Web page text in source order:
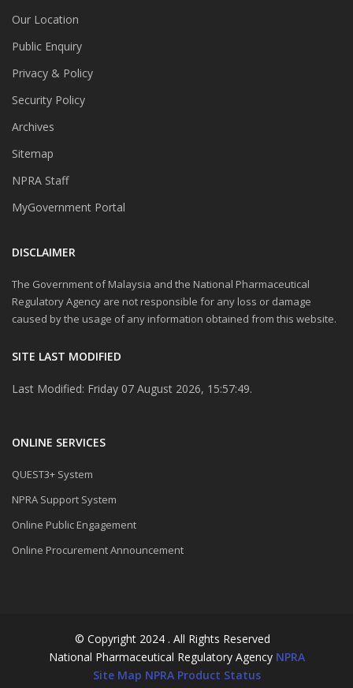
Our Location
Public Enquiry
Privacy & Policy
Security Policy
Archives
Sitemap
NPRA Staff
MyGovernment Portal
DISCLAIMER
The Government of Malaysia and the National Pharmaceutical
Regulatory Agency are not responsible for any loss or damage
caused by the usage of any information obtained from this website.
SITE LAST MODIFIED
Last Modified: Friday 07 August 2026, 15:57:49.
ONLINE SERVICES
QUEST3+ System
NPRA Support System
Online Public Engagement
Online Procurement Announcement
© Copyright 2024 . All Rights Reserved
National Pharmaceutical Regulatory Agency NPRA
Site Map NPRA Product Status